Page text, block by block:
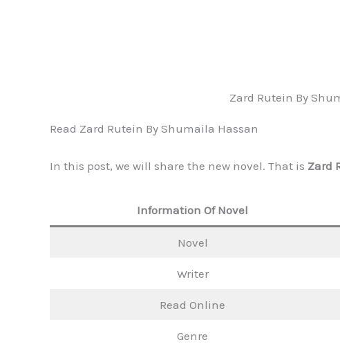
Zard Rutein By
Read Zard Rutein By Shumaila Hassan
In this post, we will share the new novel. That is Zard
Information Of Novel
Novel
Writer
Read Online
Genre